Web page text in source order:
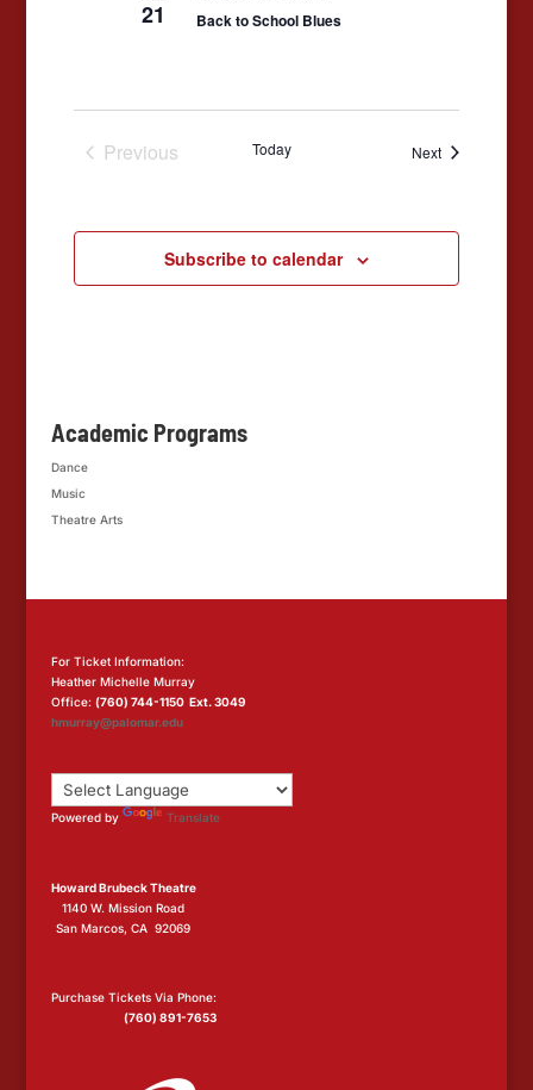
21 Back to School Blues
Previous
Today NextEvents
Subscribe to calendar
Academic Programs
Dance
Music
Theatre Arts
For Ticket Information:
Heather Michelle Murray
Office: (760) 744-1150 Ext. 3049
hmurray@palomar.edu
Powered by Translate
Howard Brubeck Theatre
1140 W. Mission Road
San Marcos, CA 92069
Purchase Tickets Via Phone:
(760) 891-7653